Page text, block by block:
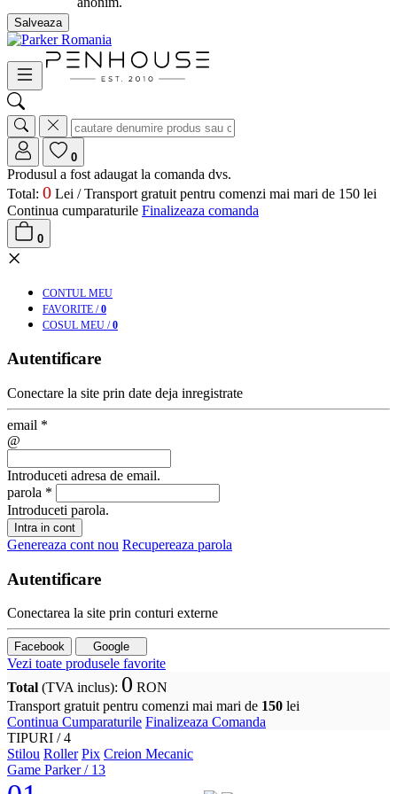
Salveaza
0
Produsul a fost adaugat la comanda dvs.
Total: 0 Lei /Transport gratuit pentru comenzi mai mari de 150 lei
Continua cumparaturile Finalizeaza comanda
0
×
CONTUL MEU
FAVORITE / 0
COSUL MEU / 0
Autentificare
Conectare la site prin date deja inregistrate
email *
@
Introduceti adresa de email.
parola *
Introduceti parola.
Intra in cont
Genereaza cont nou Recupereaza parola
Autentificare
Conectarea la site prin conturi externe
Facebook Google
Vezi toate produsele favorite
Total (TVA inclus): 0 RON
Transport gratuit pentru comenzi mai mari de 150 lei
Continua Cumparaturile Finalizeaza Comanda
TIPURI /4
Stilou Roller Pix Creion Mecanic
Game Parker/ 13